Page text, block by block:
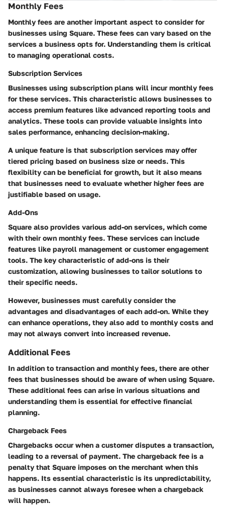
Monthly Fees
Monthly fees are another important aspect to consider for
businesses using Square. These fees can vary based on the
services a business opts for. Understanding them is critical
to managing operational costs.
Subscription Services
Businesses using subscription plans will incur monthly fees
for these services. This characteristic allows businesses to
access premium features like advanced reporting tools and
analytics. These tools can provide valuable insights into
sales performance, enhancing decision-making.
A unique feature is that subscription services may offer
tiered pricing based on business size or needs. This
flexibility can be beneficial for growth, but it also means
that businesses need to evaluate whether higher fees are
justifiable based on usage.
Add-Ons
Square also provides various add-on services, which come
with their own monthly fees. These services can include
features like payroll management or customer engagement
tools. The key characteristic of add-ons is their
customization, allowing businesses to tailor solutions to
their specific needs.
However, businesses must carefully consider the
advantages and disadvantages of each add-on. While they
can enhance operations, they also add to monthly costs and
may not always convert into increased revenue.
Additional Fees
In addition to transaction and monthly fees, there are other
fees that businesses should be aware of when using Square.
These additional fees can arise in various situations and
understanding them is essential for effective financial
planning.
Chargeback Fees
Chargebacks occur when a customer disputes a transaction,
leading to a reversal of payment. The chargeback fee is a
penalty that Square imposes on the merchant when this
happens. Its essential characteristic is its unpredictability,
as businesses cannot always foresee when a chargeback
will happen.